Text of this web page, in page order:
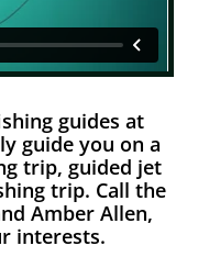
guides at
guide you on a
trip, guided jet
trip. Call the
Amber Allen,
interests.